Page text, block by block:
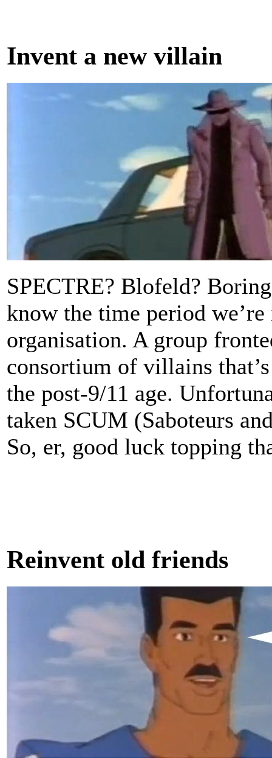
Invent a new villain
SPECTRE? Blofeld?
know the time period
organisation. A group
consortium of villains
the post-9/11 age.
taken SCUM (Saboteurs
So, er, good luck topping
Reinvent old friends